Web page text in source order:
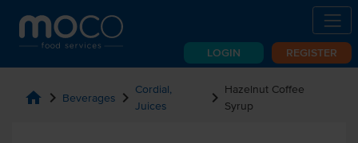
LOGIN REGISTER
home chevron_right Beverages chevron_right Cordial,
Juices
chevron_right Hazelnut Coffee
Syrup